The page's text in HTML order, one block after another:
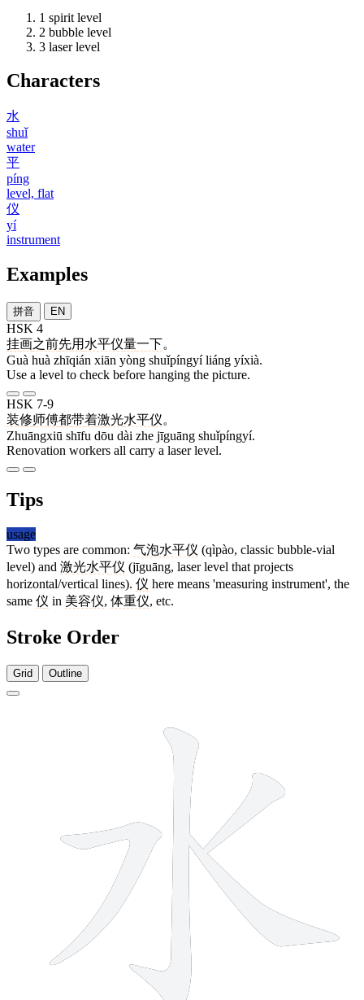
1 spirit level
2 bubble level
3 laser level
Characters
水
shuǐ
water
平
píng
level, flat
仪
yí
instrument
Examples
拼音 EN
HSK 4
挂画之前先用 水平仪量一下。
Guà huà zhīqián xiān yòng shuǐpíngyí liáng yíxià.
Use a level to check before hanging the picture.
HSK 7-9
装修师傅都带着激光水平仪。
Zhuāngxiū shīfu dōu dài zhe jīguāng shuǐpíngyí.
Renovation workers all carry a laser level.
Tips
usage
Two types are common: 气泡水平仪 (qìpào, classic bubble-vial
level) and 激光水平仪 (jīguāng, laser level that projects
horizontal/vertical lines). 仪 here means 'measuring instrument', the
same 仪 in 美容仪, 体重仪, etc.
Stroke Order
Grid Outline